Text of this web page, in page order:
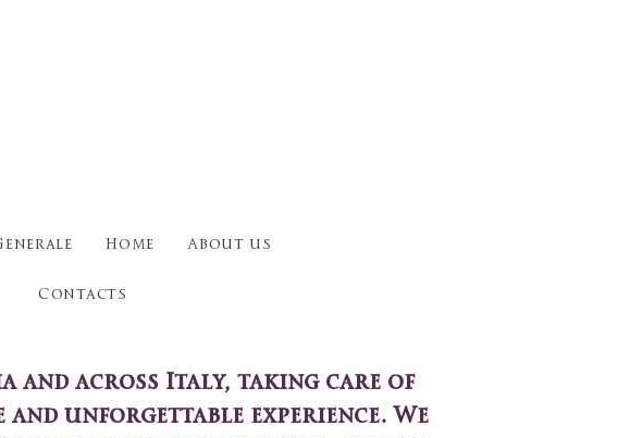
Home About us
Contacts
and across Italy, taking care of
unforgettable experience. We